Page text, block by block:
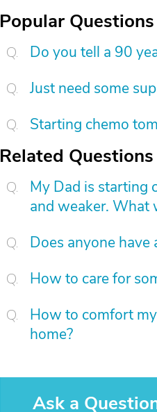
Popular Questions
Do you tell a 90
Just need some
Starting chemo
Related Questions
My Dad is starting
and weaker. What
Does anyone
How to care for
How to comfort
home?
Ask a